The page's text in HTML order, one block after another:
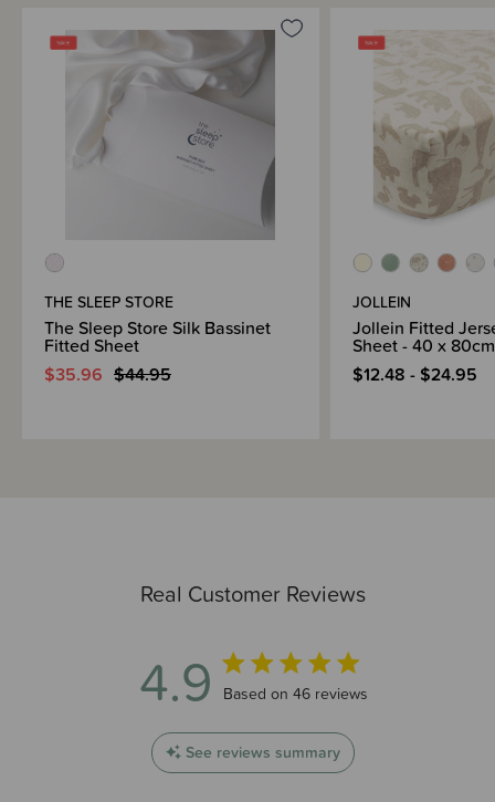
Shipping & Returns Information
Brand Information
Real Customer Reviews
4.9 4.9 out of 5 stars 46 total reviews
Based on 46 reviews
See reviews summary
THE SLEEP STORE
The Sleep Store Silk Bassinet
Fitted Sheet
$35.96 $44.95
JOLLEIN
Jollein Fitted
Sheet - 40 x 80cm
$12.48 - $24.95